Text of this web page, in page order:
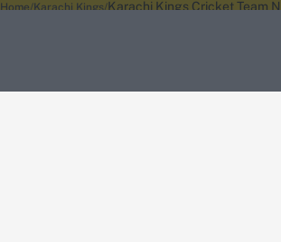
Home Karachi Kings Karachi Kings Cricket Team